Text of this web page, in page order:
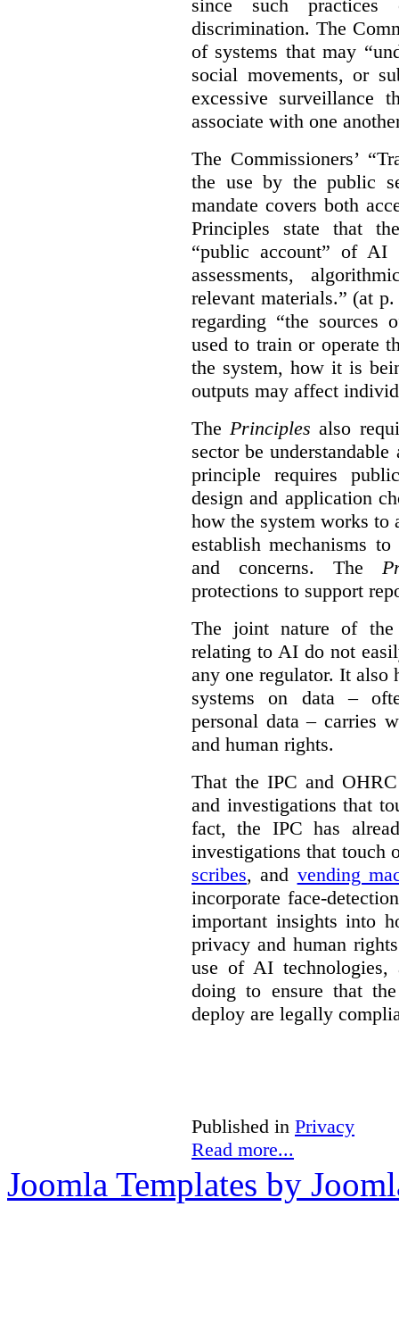
since such
discrimination. The
of systems that may
social movements, or
excessive surveillance
associate with one
The Commissioners’
the use by the public
mandate covers both
Principles state that
“public account” of AI
assessments,
relevant materials.” (at
regarding “the sources
used to train or operate
the system, how it is
outputs may affect
The Principles also
sector be
principle requires
design and application
how the system works to
establish mechanisms
and concerns. The
protections to support
The joint nature of
relating to AI do not
any one regulator. It also
systems on data –
personal data – carries
and human rights.
That the IPC and
and investigations that
fact, the IPC has
investigations that touch
scribes, and vending
incorporate face-
important insights into
privacy and human
use of AI technologies,
doing to ensure that
deploy are legally
Published in Privacy
Read more...
Joomla Templates by